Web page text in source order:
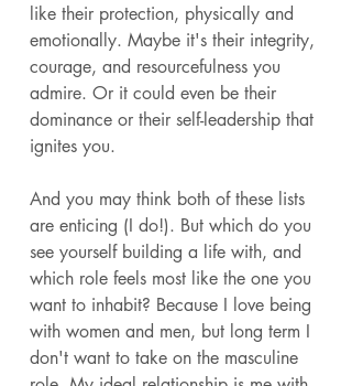
like their protection, physically and
emotionally. Maybe it's their integrity,
courage, and resourcefulness you
admire. Or it could even be their
dominance or their self-leadership that
ignites you.
And you may think both of these lists
are enticing (I do!). But which do you
see yourself building a life with, and
which role feels most like the one you
want to inhabit? Because I love being
with women and men, but long term I
don't want to take on the masculine